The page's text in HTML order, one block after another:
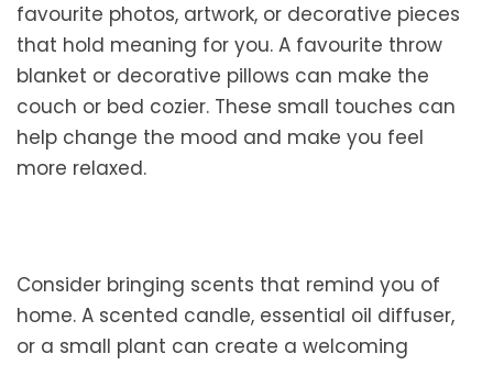
favourite photos, artwork, or decorative pieces
that hold meaning for you. A favourite throw
blanket or decorative pillows can make the
couch or bed cozier. These small touches can
help change the mood and make you feel
more relaxed.
Consider bringing scents that remind you of
home. A scented candle, essential oil diffuser,
or a small plant can create a welcoming